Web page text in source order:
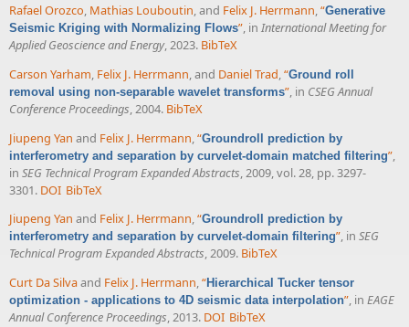
Rafael Orozco, Mathias Louboutin, and Felix J. Herrmann,“Generative
Seismic Kriging with Normalizing Flows”, in International Meeting for
Applied Geoscience and Energy, 2023. BibTeX
Carson Yarham, Felix J. Herrmann, and Daniel Trad,“Ground roll
removal using non-separable wavelet transforms”, in CSEG Annual
Conference Proceedings, 2004. BibTeX
Jiupeng Yan and Felix J. Herrmann “Groundroll prediction by
interferometry and separation by curvelet-domain matched filtering”
in SEG Technical Program Expanded Abstracts , 2009, vol. 28, pp. 3297-
3301. DOI BibTeX
Jiupeng Yan and Felix J. Herrmann,“Groundroll prediction by
interferometry and separation by curvelet-domain filtering”, in SEG
Technical Program Expanded Abstracts, 2009. BibTeX
Curt Da Silvaand Felix J. Herrmann,“Hierarchical Tucker tensor
optimization - applications to 4D seismic data interpolation”, in EAGE
Annual Conference Proceedings, 2013. DOI BibTeX